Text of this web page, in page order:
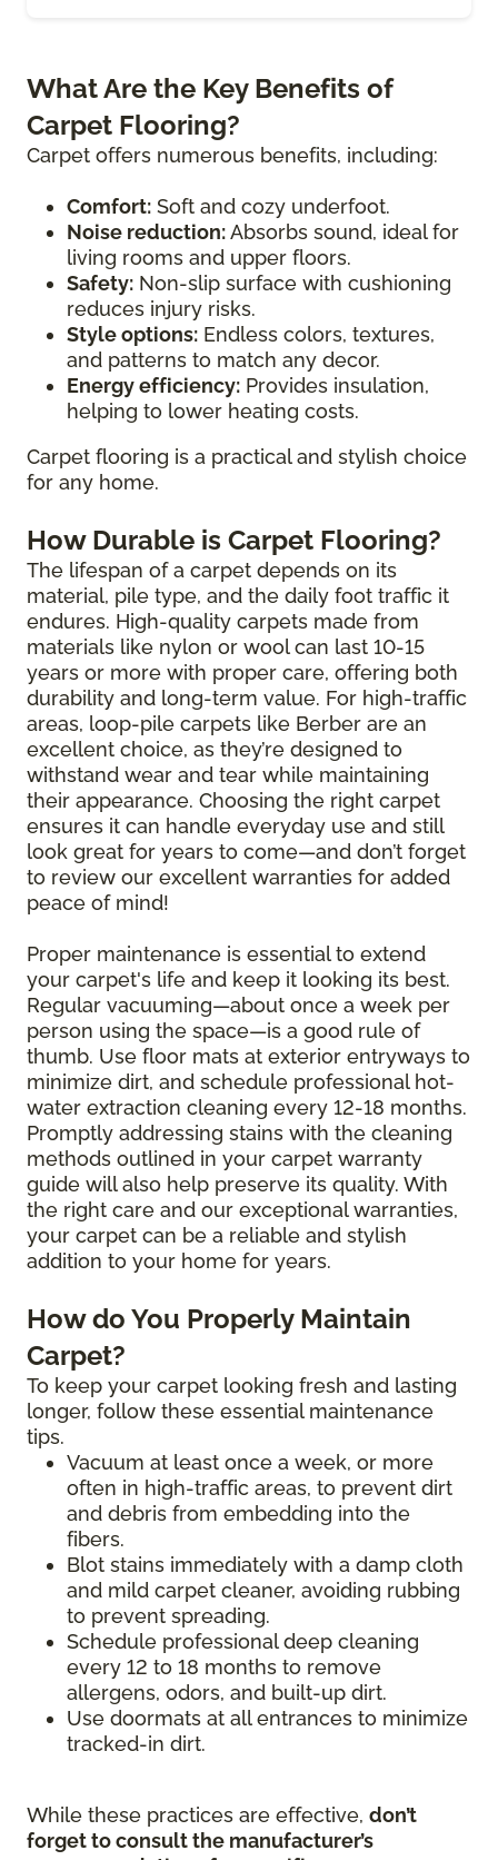
What Are the Key Benefits of
Carpet Flooring?
Carpet offers numerous benefits, including:
Comfort: Soft and cozy underfoot.
Noise reduction:Absorbs sound, ideal for
living rooms and upper floors.
Safety: Non-slip surface with cushioning
reduces injury risks.
Style options: Endless colors, textures,
and patterns to match any decor.
Energy efficiency: Provides insulation,
helping to lower heating costs.
Carpet flooring is a practical and stylish choice
for any home.
How Durable is Carpet Flooring?
The lifespan of a carpet depends on its
material, pile type, and the daily foot traffic it
endures. High-quality carpets made from
materials like nylon or wool can last 10-15
years or more with proper care, offering both
durability and long-term value. For high-traffic
areas, loop-pile carpets like Berber are an
excellent choice, as they’re designed to
withstand wear and tear while maintaining
their appearance. Choosing the right carpet
ensures it can handle everyday use and still
look great for years to come—and don’t forget
to review our excellent warranties for added
peace of mind!
Proper maintenance is essential to extend
your carpet's life and keep it looking its best.
Regular vacuuming—about once a week per
person using the space—is a good rule of
thumb. Use floor mats at exterior entryways to
minimize dirt, and schedule professional hot-
water extraction cleaning every 12-18 months.
Promptly addressing stains with the cleaning
methods outlined in your carpet warranty
guide will also help preserve its quality. With
the right care and our exceptional warranties,
your carpet can be a reliable and stylish
addition to your home for years.
How do You Properly Maintain
Carpet?
To keep your carpet looking fresh and lasting
longer, follow these essential maintenance
tips.
Vacuum at least once a week, or more
often in high-traffic areas, to prevent dirt
and debris from embedding into the
fibers.
Blot stains immediately with a damp cloth
and mild carpet cleaner, avoiding rubbing
to prevent spreading.
Schedule professional deep cleaning
every 12 to 18 months to remove
allergens, odors, and built-up dirt.
Use doormats at all entrances to minimize
tracked-in dirt.
While these practices are effective, don’t
forget to consult the manufacturer’s